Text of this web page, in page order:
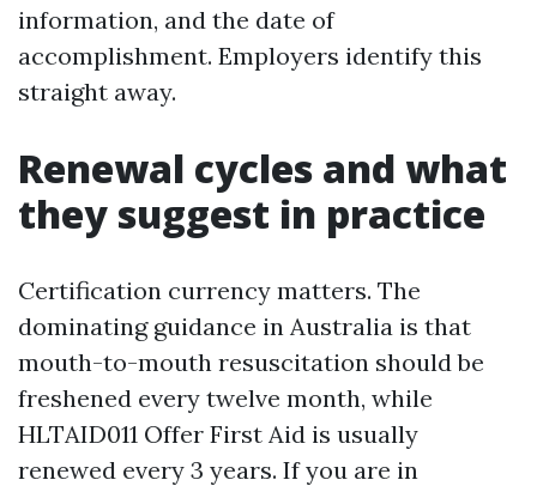
information, and the date of
accomplishment. Employers identify this
straight away.
Renewal cycles and what
they suggest in practice
Certification currency matters. The
dominating guidance in Australia is that
mouth-to-mouth resuscitation should be
freshened every twelve month, while
HLTAID011 Offer First Aid is usually
renewed every 3 years. If you are in